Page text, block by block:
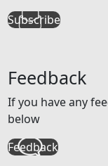
Subscribe
Feedback
If you have any
below
Feedback